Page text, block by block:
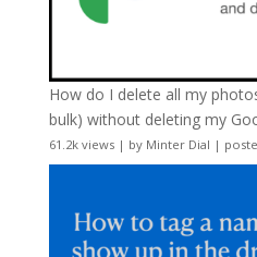
How do I delete all my
bulk) without deleting my
61.2k views| by Minter Dial |